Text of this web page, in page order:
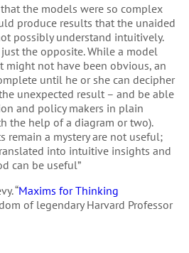
the models were so complex
produce results that the unaided
possibly understand intuitively.
the opposite. While a model
might not have been obvious, an
until he or she can decipher
unexpected result – and be able
and policy makers in plain
the help of a diagram or two).
remain a mystery are not useful;
into intuitive insights and
can be useful”
“Maxims for Thinking
of legendary Harvard Professor